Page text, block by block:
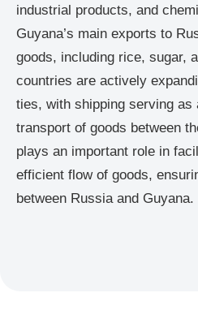
industrial products, and
Guyana’s main exports to
goods, including rice, sugar,
countries are actively
ties, with shipping serving as
transport of goods between
plays an important role in
efficient flow of goods,
between Russia and Guyana.